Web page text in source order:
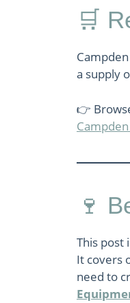
🛒
a supply
👉
🍷
This post
It covers
need to